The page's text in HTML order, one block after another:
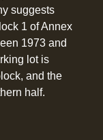
suggests
1 of Annex
1973 and
lot is
and the
half.